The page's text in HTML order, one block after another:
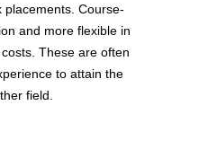
Course-
and more flexible in
These are often
to attain the
field.